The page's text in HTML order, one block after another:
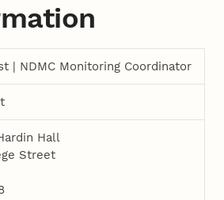
| NDMC Monitoring Coordinator
Hall
Street